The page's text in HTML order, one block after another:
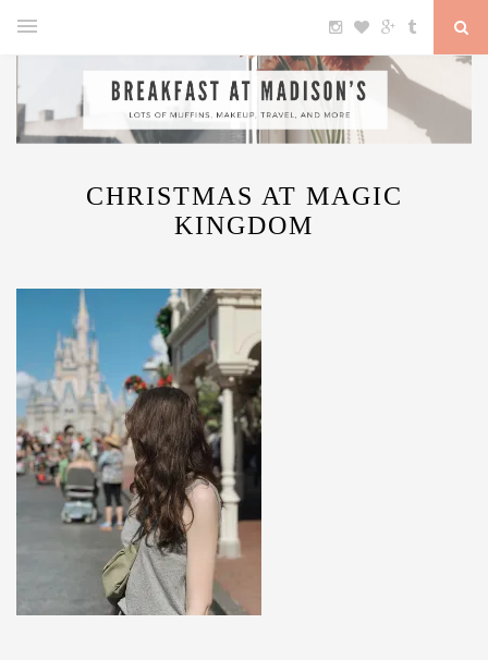
CHRISTMAS AT MAGIC
KINGDOM